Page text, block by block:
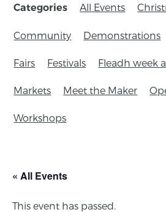
Categories All Events
Community Demonstrations
Fairs Festivals Fleadh week
Markets Meet the Maker
Workshops
« All Events
This event has passed.